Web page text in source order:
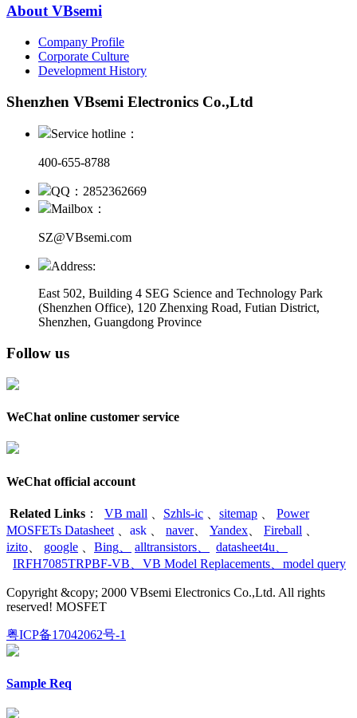
About VBsemi
Company Profile
Corporate Culture
Development History
Shenzhen VBsemi Electronics Co.,Ltd
Service hotline：
400-655-8788
QQ：2852362669
Mailbox：
SZ@VBsemi.com
Address:
East 502, Building 4 SEG Science and Technology Park
(Shenzhen Office), 120 Zhenxing Road, Futian District,
Shenzhen, Guangdong Province
Follow us
WeChat online customer service
WeChat official account
Related Links ： VB mall Szhls-ic sitemap
Power
MOSFETs Datasheet
ask naver、 Yandex Fireball
izito
google Bing alltransistors datasheet4u
IRFH7085TRPBF-VB
VB Model Replacements model query
Copyright &copy; 2000 VBsemi Electronics Co.,Ltd. All rights
reserved! MOSFET
粤ICP备17042062号-1
Sample Req